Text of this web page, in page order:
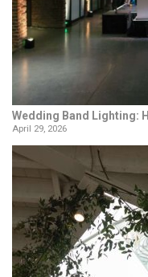
Wedding Band Lighting:
April 29, 2026